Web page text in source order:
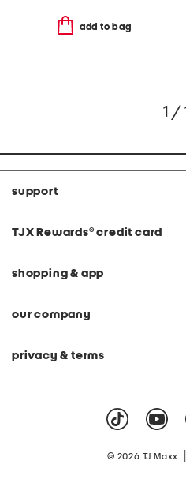
add to bag
1 /
support
TJX Rewards® credit card
shopping & app
our company
privacy & terms
© 2026 TJ Maxx